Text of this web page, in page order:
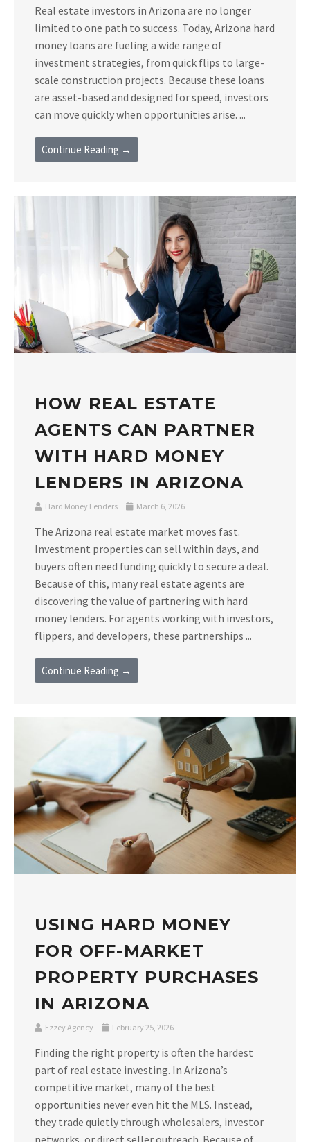
Real estate investors in Arizona are no longer
limited to one path to success. Today, Arizona hard
money loans are fueling a wide range of
investment strategies, from quick flips to large-
scale construction projects. Because these loans
are asset-based and designed for speed, investors
can move quickly when opportunities arise. ...
Continue Reading →
HOW REAL ESTATE
AGENTS CAN PARTNER
WITH HARD MONEY
LENDERS IN ARIZONA
Hard Money Lenders March 6, 2026
The Arizona real estate market moves fast.
Investment properties can sell within days, and
buyers often need funding quickly to secure a deal.
Because of this, many real estate agents are
discovering the value of partnering with hard
money lenders. For agents working with investors,
flippers, and developers, these partnerships ...
Continue Reading →
USING HARD MONEY
FOR OFF-MARKET
PROPERTY PURCHASES
IN ARIZONA
Ezzey Agency February 25, 2026
Finding the right property is often the hardest
part of real estate investing. In Arizona’s
competitive market, many of the best
opportunities never even hit the MLS. Instead,
they trade quietly through wholesalers, investor
networks, or direct seller outreach. Because of